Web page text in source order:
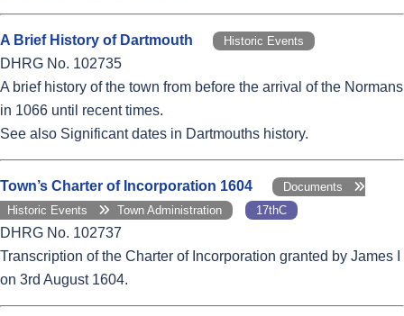
A Brief History of Dartmouth Historic Events
DHRG No. 102735
A brief history of the town from before the arrival of the Normans
in 1066 until recent times.
See also Significant dates in Dartmouths history.
Town’s Charter of Incorporation 1604
Documents
Historic Events
Town Administration 17thC
DHRG No. 102737
Transcription of the Charter of Incorporation granted by James I
on 3rd August 1604.